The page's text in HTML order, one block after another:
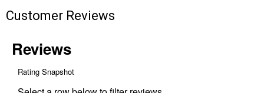
Tool
Customer Reviews